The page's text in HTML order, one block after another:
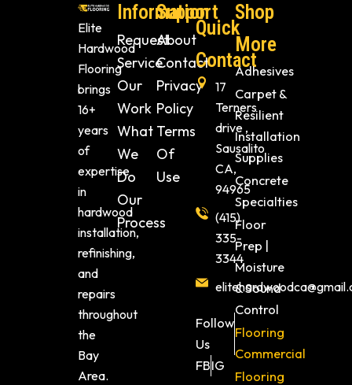
Elite
Hardwood
Flooring
brings
16+
years
of
expertise
in
hardwood
installation,
refinishing,
and
repairs
throughout
the
Bay
Area.
Information
Request
Service
Our
Work
What
We
Do
Our
Process
Support
About
Contact
Privacy
Policy
Terms
Of
Use
Quick
Contact
17
Terners
drive ,
Sausalito
CA,
94965
(415)
335-
3344
Follow
Us
FBIG
Shop
More
Adhesives
Carpet &
Resilient
Installation
Supplies
Concrete
Specialties
Floor
Prep |
Moisture
& Sound
Control
Flooring
Commercial
Flooring